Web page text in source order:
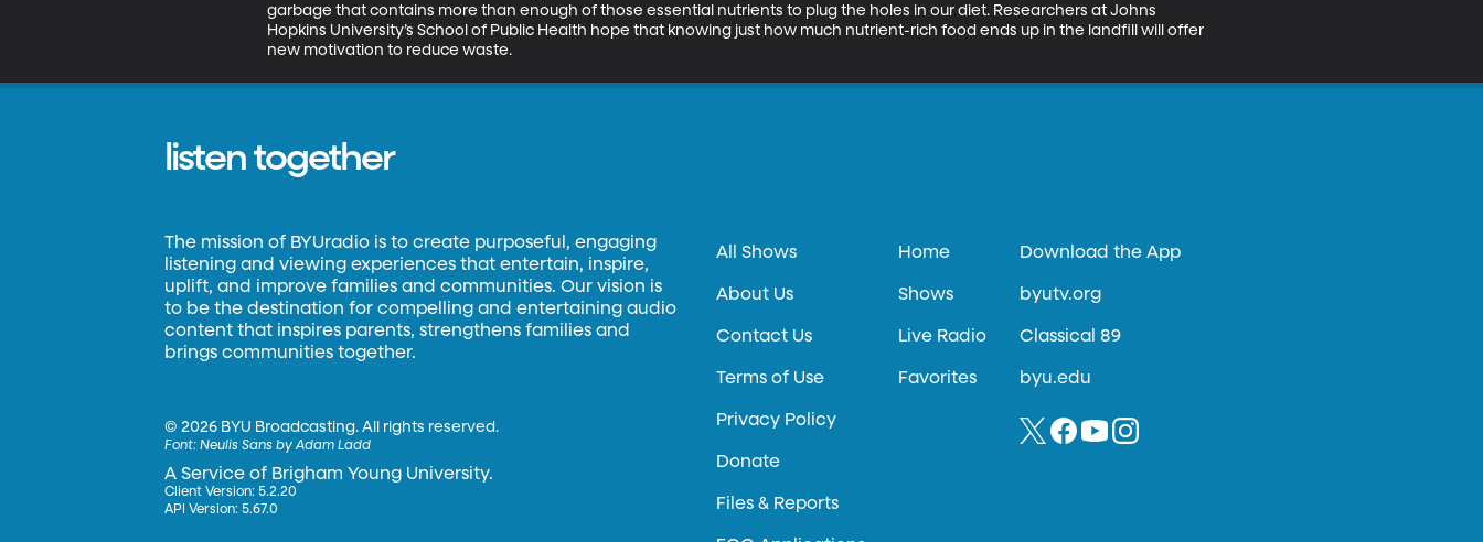
garbage that contains more than enough of those essential nutrients to plug the holes in our diet. Researchers at Johns
Hopkins University’s School of Public Health hope that knowing just how much nutrient-rich food ends up in the landfill will offer
new motivation to reduce waste.
listen together
The mission of BYUradio is to create purposeful, engaging
listening and viewing experiences that entertain, inspire,
uplift, and improve families and communities. Our vision is
to be the destination for compelling and entertaining audio
content that inspires parents, strengthens families and
brings communities together.
©2026 BYU Broadcasting. All rights reserved.
Font:Neulis Sans by Adam Ladd
A Service of Brigham Young University.
Client Version: 5.2.20
API Version: 5.67.0
All Shows
About Us
Contact Us
Terms of Use
Privacy Policy
Donate
Files & Reports
Home
Shows
Live Radio
Favorites
Download the App
byutv.org
Classical 89
byu.edu